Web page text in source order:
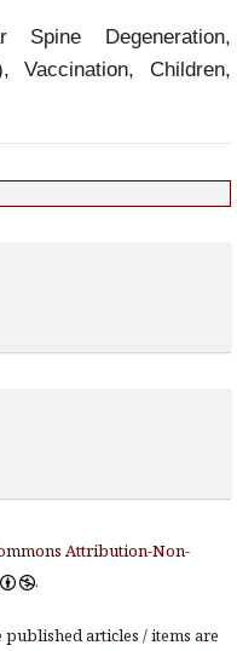
Spine Degeneration,
Vaccination, Children,
Attribution-Non-
.
published articles / items are